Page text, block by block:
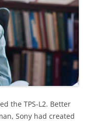
the TPS-L2. Better
Sony had created